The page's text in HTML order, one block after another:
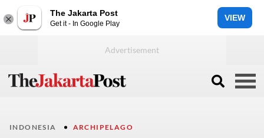
The Jakarta Post
Get it - In Google Play
VIEW
INDONESIA ARCHIPELAGO